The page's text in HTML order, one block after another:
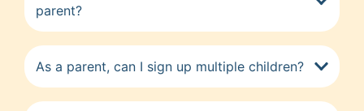
parent?
As a parent, can I sign up multiple children?